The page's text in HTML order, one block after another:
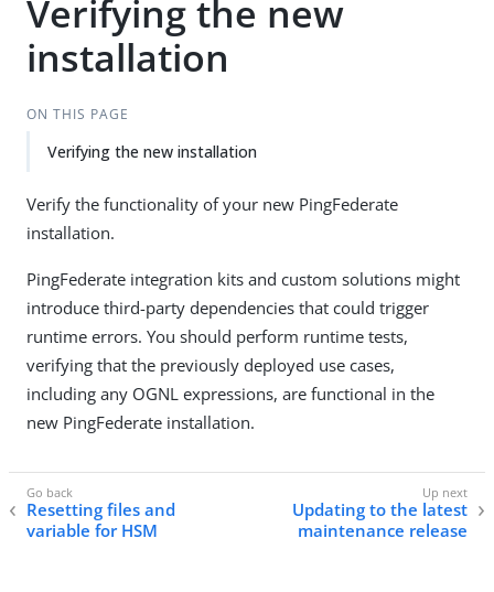
Verifying the new
installation
ON THIS PAGE
Verifying the new installation
Verify the functionality of your new PingFederate
installation.
PingFederate integration kits and custom solutions might
introduce third-party dependencies that could trigger
runtime errors. You should perform runtime tests,
verifying that the previously deployed use cases,
including any OGNL expressions, are functional in the
new PingFederate installation.
Resetting files and
variable for HSM
Updating to the latest
maintenance release